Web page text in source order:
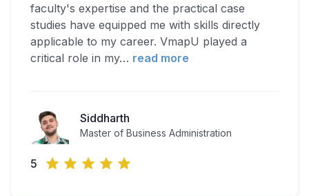
faculty's expertise and the practical case
studies have equipped me with skills directly
applicable to my career. VmapU played a
critical role in my… read more
Siddharth
Master of Business Administration
5